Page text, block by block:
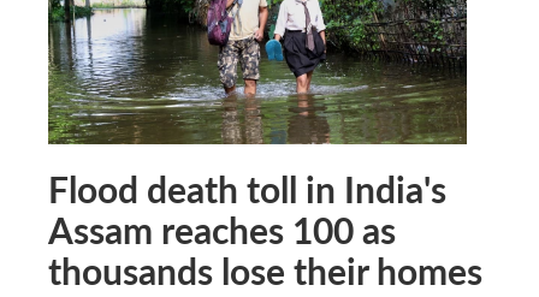
Flood death toll in India's
Assam reaches 100 as
thousands lose their homes